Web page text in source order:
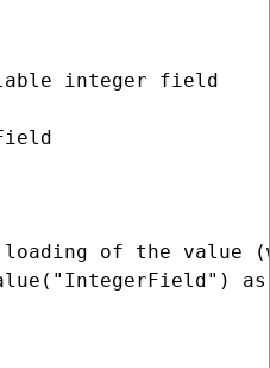
integer field
of the value